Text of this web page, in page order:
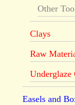
Other
Clays
Raw
Underglaze
Easels and